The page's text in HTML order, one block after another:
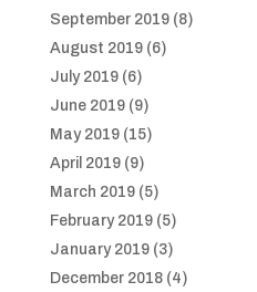
September 2019(8)
August 2019(6)
July 2019(6)
June 2019(9)
May 2019(15)
April 2019(9)
March 2019(5)
February 2019(5)
January 2019(3)
December 2018(4)